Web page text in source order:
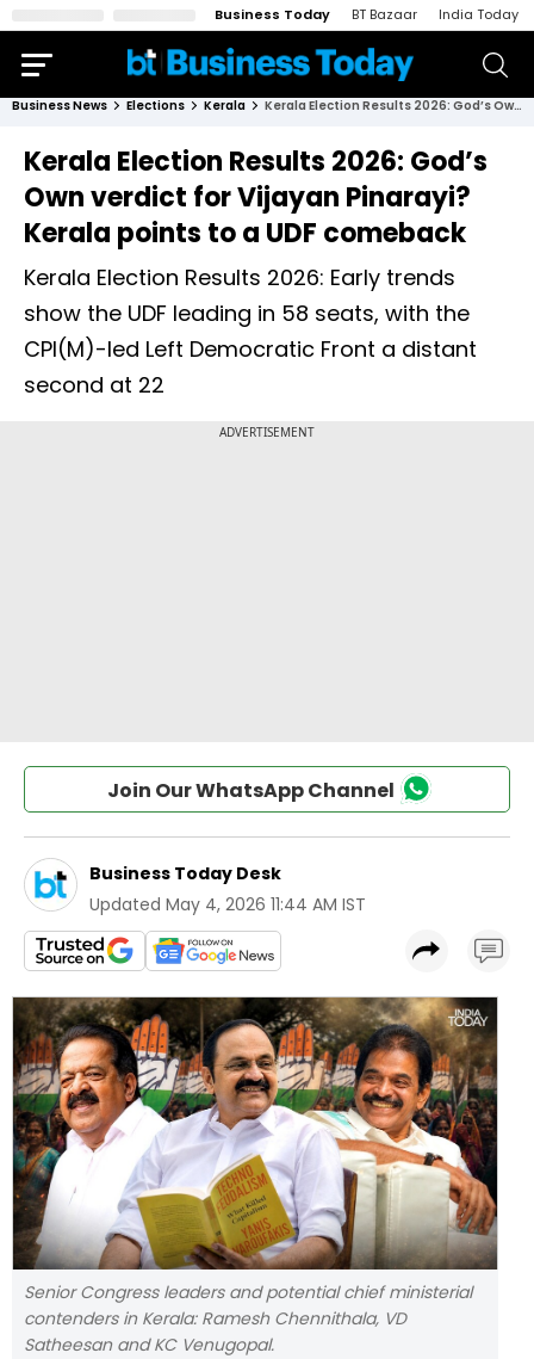
Business Today BT Bazaar India Today
Business News Elections Kerala Kerala Election Results 2026: God’s Own verdict for Vijayan Pinarayi? Kerala points to a UDF comeback
Kerala Election Results 2026: God’s
Own verdict for Vijayan Pinarayi?
Kerala points to a UDF comeback
Kerala Election Results 2026: Early trends
show the UDF leading in 58 seats, with the
CPI(M)-led Left Democratic Front a distant
second at 22
Join Our WhatsApp Channel
Business Today Desk
Updated May 4, 2026 11:44 AM IST
Senior Congress leaders and potential chief ministerial
contenders in Kerala: Ramesh Chennithala, VD
Satheesan and KC Venugopal.